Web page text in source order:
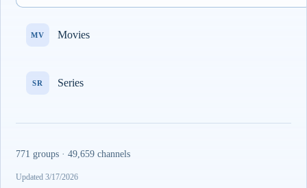
MV Movies
SR Series
771 groups · 49,659 channels
Updated 3/17/2026